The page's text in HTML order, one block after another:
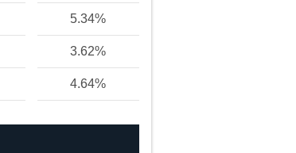
5.34%
3.62%
4.64%